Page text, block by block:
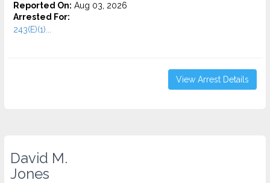
Reported On: Aug 03, 2026
Arrested For:
243(E)(1)...
View Arrest Details
David M.
Jones